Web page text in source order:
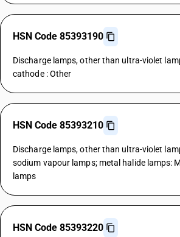
HSN Code 85393190
Discharge lamps, other than ultra-violet
cathode : Other
HSN Code 85393210
Discharge lamps, other than ultra-violet
sodium vapour lamps; metal halide lamps:
lamps
HSN Code 85393220